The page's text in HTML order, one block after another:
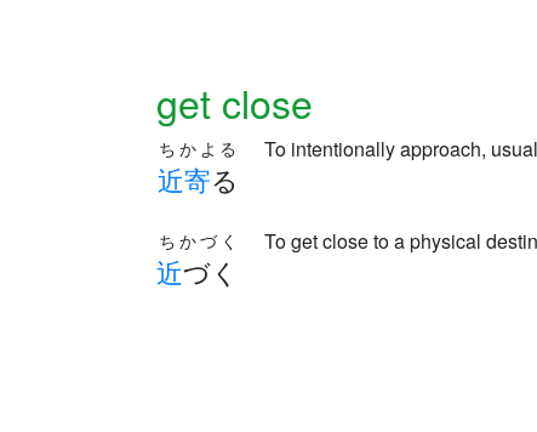
get close
近寄る
ちかよる To intentionally approach,
近づく
ちかづく To get close to a physical